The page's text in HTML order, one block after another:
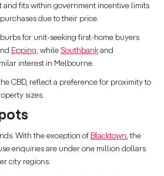
and fits within government incentive limits
due to their price.
for unit-seeking first-home buyers
Epping , while Southbank and
interest in Melbourne.
CBD, reflect a preference for proximity to
sizes.
With the exception of Blacktown, the
enquiries are under one million dollars
city regions.